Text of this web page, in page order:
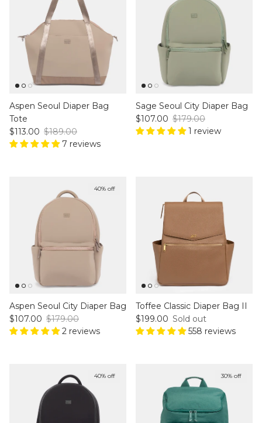
Aspen Seoul Diaper Bag
Tote
Sale price
$113.00 Regular price
$189.00
7 reviews
Sage Seoul City Diaper Bag
Sale price
$107.00 Regular price
$179.00
1 review
40% off
Aspen Seoul City Diaper Bag
Sale price
$107.00 Regular price
$179.00
2 reviews
Toffee Classic Diaper Bag II
Regular price
$199.00 Sold out
558 reviews
40% off 30% off